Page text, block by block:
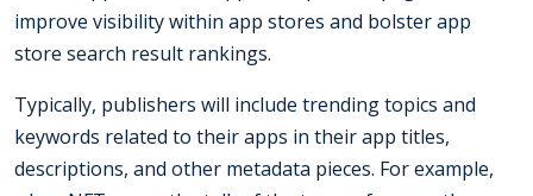
improve visibility within app stores and bolster app
store search result rankings.
Typically, publishers will include trending topics and
keywords related to their apps in their app titles,
descriptions, and other metadata pieces. For example,